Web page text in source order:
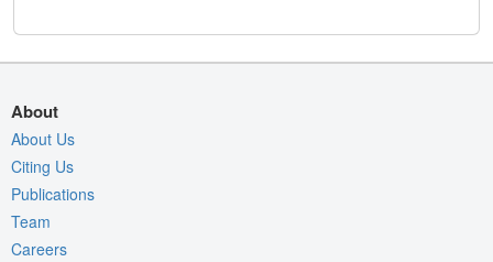
About
About Us
Citing Us
Publications
Team
Careers